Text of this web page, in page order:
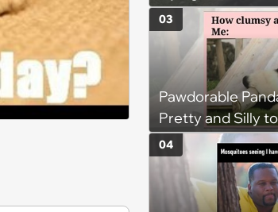
Jumping Into the
With Friday Joy
Pawdorable
Pretty and Silly
You Rest on Your
03
04